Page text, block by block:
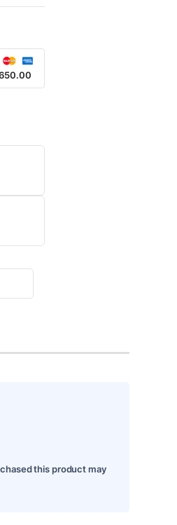
this product may